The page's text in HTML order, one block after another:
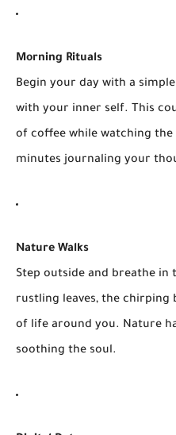
Morning Rituals
Begin your day with a
with your inner self. This
of coffee while watching
minutes journaling your
Nature Walks
Step outside and breathe
rustling leaves, the chirping
of life around you. Nature
soothing the soul.